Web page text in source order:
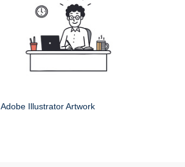
Adobe Illustrator Artwork